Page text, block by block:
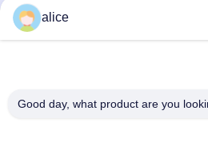
alice
Good day, what product are you